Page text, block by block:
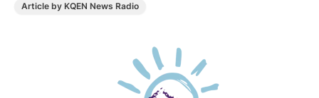
Article by KQEN News Radio